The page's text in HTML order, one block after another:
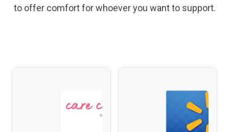
to offer comfort for whoever you want to support.